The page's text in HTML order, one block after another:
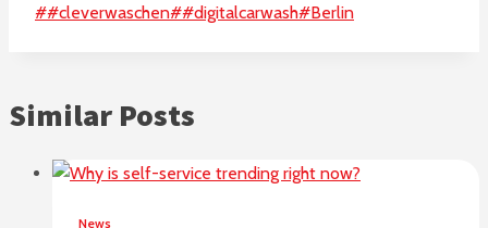
Post
##cleverwaschen##digitalcarwash#Berlin
Similar Posts
News